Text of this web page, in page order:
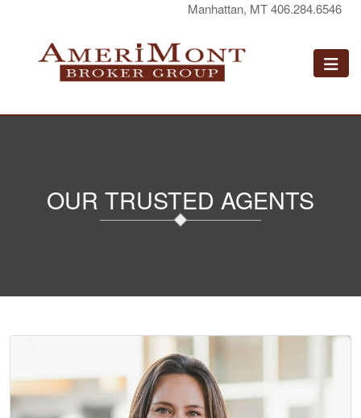
Manhattan, MT 406.284.6546
OUR TRUSTED AGENTS